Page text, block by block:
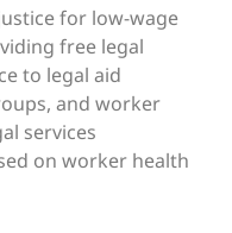
for low-wage
free legal
to legal aid
and worker
services
on worker health